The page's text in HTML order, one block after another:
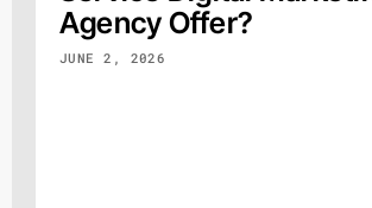
Agency Offer?
JUNE 2, 2026